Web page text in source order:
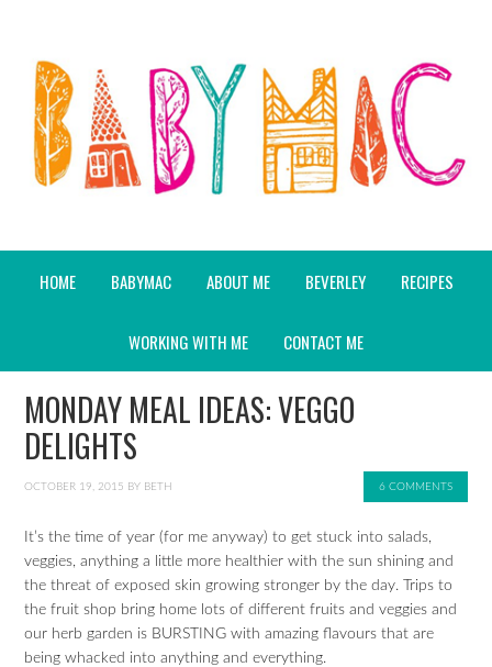
HOME BABYMAC ABOUT ME BEVERLEY RECIPES
WORKING WITH ME CONTACT ME
MONDAY MEAL IDEAS: VEGGO
DELIGHTS
OCTOBER 19, 2015 BY BETH 6 COMMENTS
It’s the time of year (for me anyway) to get stuck into salads,
veggies, anything a little more healthier with the sun shining and
the threat of exposed skin growing stronger by the day. Trips to
the fruit shop bring home lots of different fruits and veggies and
our herb garden is BURSTING with amazing flavours that are
being whacked into anything and everything.